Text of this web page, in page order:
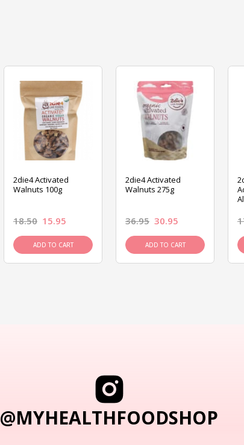
2die4 Activated
Walnuts 100g
18.50 15.95
ADD TO CART
2die4 Activated
Walnuts 275g
36.95 30.95
ADD TO CART
@MYHEALTHFOODSHOP